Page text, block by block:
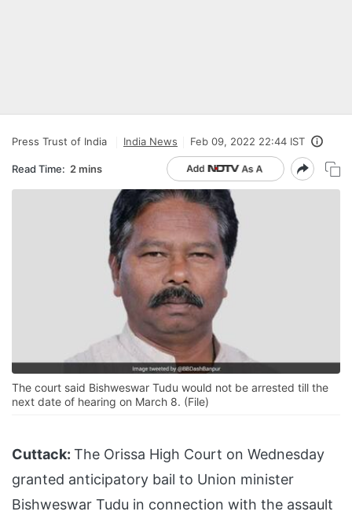
Press Trust of India India News Feb 09, 2022 22:44 IST
Read Time: 2 mins
The court said Bishweswar Tudu would not be arrested till the
next date of hearing on March 8. (File)
Cuttack: The Orissa High Court on Wednesday
granted anticipatory bail to Union minister
Bishweswar Tudu in connection with the assault